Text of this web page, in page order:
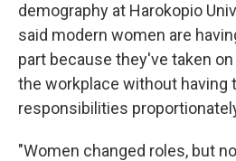
demography at Harokopio
said modern women are
part because they've taken
the workplace without having
responsibilities
"Women changed roles, but